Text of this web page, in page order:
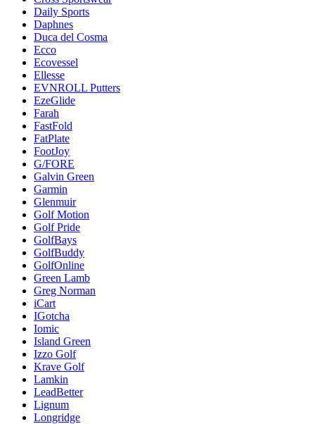
Daily Sports
Daphnes
Duca del Cosma
Ecco
Ecovessel
Ellesse
EVNROLL Putters
EzeGlide
Farah
FastFold
FatPlate
FootJoy
G/FORE
Galvin Green
Garmin
Glenmuir
Golf Motion
Golf Pride
GolfBays
GolfBuddy
GolfOnline
Green Lamb
Greg Norman
iCart
IGotcha
Iomic
Island Green
Izzo Golf
Krave Golf
Lamkin
LeadBetter
Lignum
Longridge